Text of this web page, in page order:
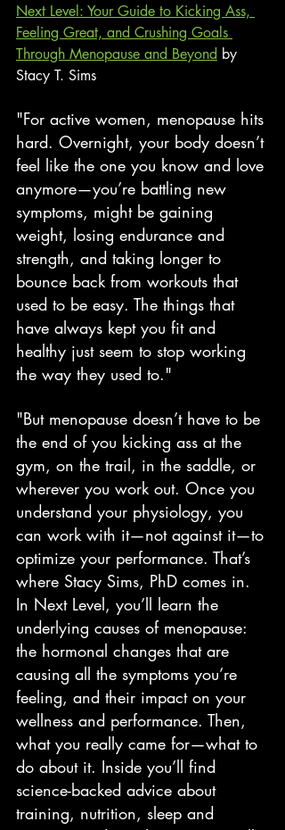
Next Level: Your Guide to Kicking Ass,
Feeling Great, and Crushing Goals
Through Menopause and Beyond by
Stacy T. Sims
"For active women, menopause hits
hard. Overnight, your body doesn’t
feel like the one you know and love
anymore—you’re battling new
symptoms, might be gaining
weight, losing endurance and
strength, and taking longer to
bounce back from workouts that
used to be easy. The things that
have always kept you fit and
healthy just seem to stop working
the way they used to."
"But menopause doesn’t have to be
the end of you kicking ass at the
gym, on the trail, in the saddle, or
wherever you work out. Once you
understand your physiology, you
can work with it—not against it—to
optimize your performance. That’s
where Stacy Sims, PhD comes in.
In Next Level, you’ll learn the
underlying causes of menopause:
the hormonal changes that are
causing all the symptoms you’re
feeling, and their impact on your
wellness and performance. Then,
what you really came for—what to
do about it. Inside you’ll find
science-backed advice about
training, nutrition, sleep and